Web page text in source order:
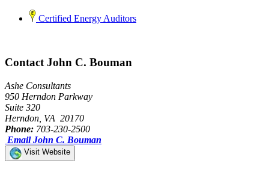
Certified Energy Auditors
Contact John C. Bouman
Ashe Consultants
950 Herndon Parkway
Suite 320
Herndon, VA 20170
Phone: 703-230-2500
Email John C. Bouman
Visit Website